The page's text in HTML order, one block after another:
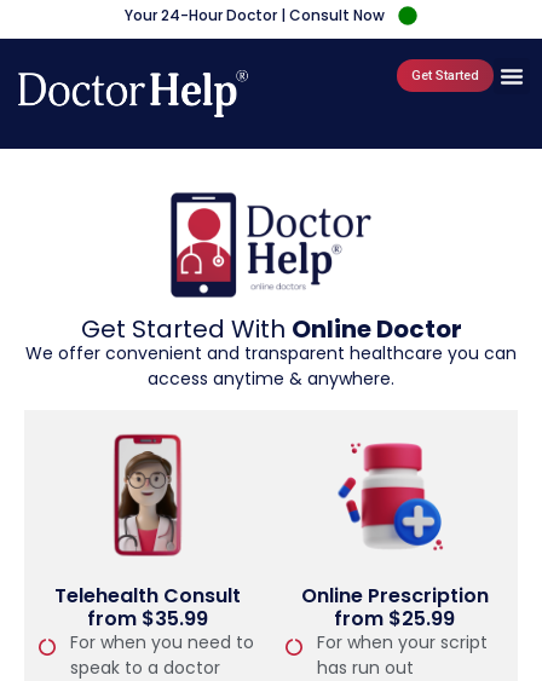
Your 24-Hour Doctor | Consult Now
Get Started
Get Started With Online Doctor
We offer convenient and transparent healthcare you can
access anytime & anywhere.
Telehealth Consult
from $35.99
For when you need to
speak to a doctor
Online Prescription
from $25.99
For when your script
has run out